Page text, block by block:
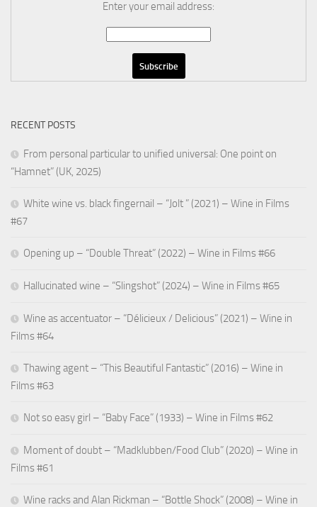
Enter your email address:
RECENT POSTS
From personal particular to unified universal: One point on
“Hamnet” (UK, 2025)
White wine vs. black fingernail – “Jolt ” (2021) – Wine in Films
#67
Opening up – “Double Threat” (2022) – Wine in Films #66
Hallucinated wine – “Slingshot” (2024) – Wine in Films #65
Wine as accentuator – “Délicieux / Delicious” (2021) – Wine in
Films #64
Thawing agent – “This Beautiful Fantastic” (2016) – Wine in
Films #63
Not so easy girl – “Baby Face” (1933) – Wine in Films #62
Moment of doubt – “Madklubben/Food Club” (2020) – Wine in
Films #61
Wine racks and Alan Rickman – “Bottle Shock” (2008) – Wine in